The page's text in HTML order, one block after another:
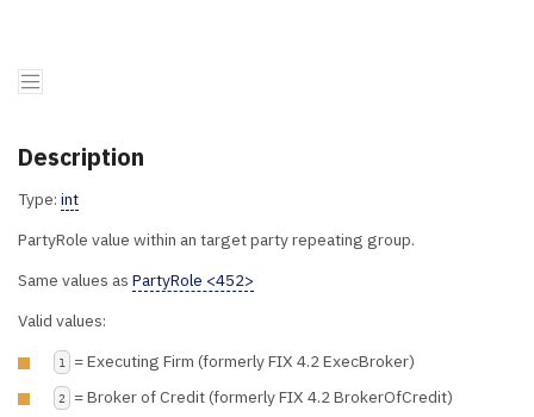
Description
Type: int
PartyRole value within an target party repeating group.
Same values as PartyRole <452>
Valid values:
1 = Executing Firm (formerly FIX 4.2 ExecBroker)
2 = Broker of Credit (formerly FIX 4.2 BrokerOfCredit)